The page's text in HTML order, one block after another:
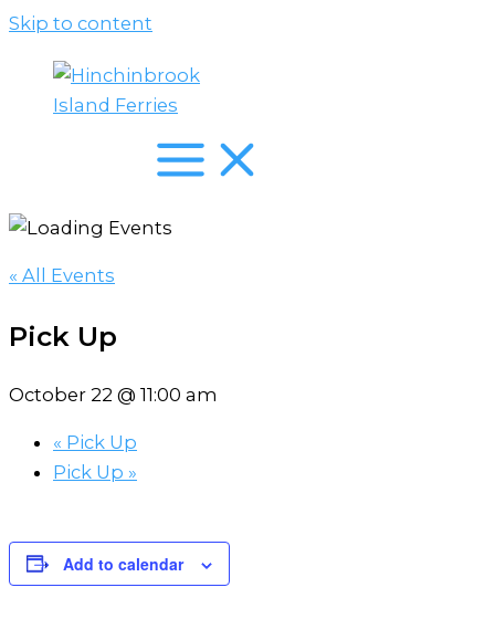
Skip to content
« All Events
Pick Up
October 22 @ 11:00 am
« Pick Up
Pick Up »
Add to calendar